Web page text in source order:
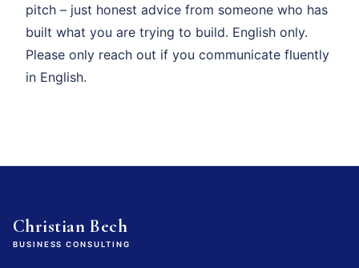
pitch – just honest advice from someone who has
built what you are trying to build. English only.
Please only reach out if you communicate fluently
in English.
Christian Bech
BUSINESS CONSULTING